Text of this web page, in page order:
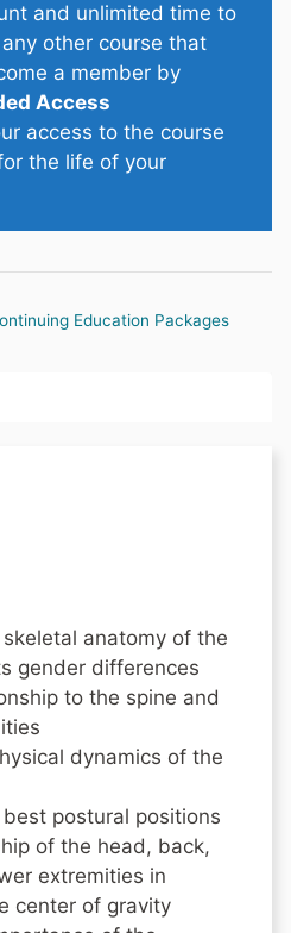
and unlimited time to
other course that
a member by
Access
access to the course
the life of your
Education Packages
anatomy of the
gender differences
to the spine and
dynamics of the
postural positions
of the head, back,
extremities in
center of gravity